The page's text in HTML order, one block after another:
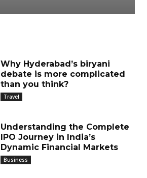
Why Hyderabad’s biryani
debate is more complicated
than you think?
Travel
Understanding the Complete
IPO Journey in India’s
Dynamic Financial Markets
Business